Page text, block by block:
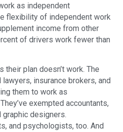
as independent
flexibility of independent work
income from other
of drivers work fewer than
their plan doesn’t work. The
insurance brokers, and
them to work as
exempted accountants,
graphic designers.
and psychologists, too. And